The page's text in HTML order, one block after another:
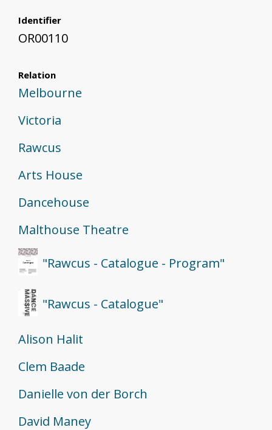
Identifier
OR00110
Relation
Melbourne
Victoria
Rawcus
Arts House
Dancehouse
Malthouse Theatre
"Rawcus - Catalogue - Program"
"Rawcus - Catalogue"
Alison Halit
Clem Baade
Danielle von der Borch
David Maney